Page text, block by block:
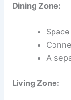
Dining Zone:
A
Living Zone: